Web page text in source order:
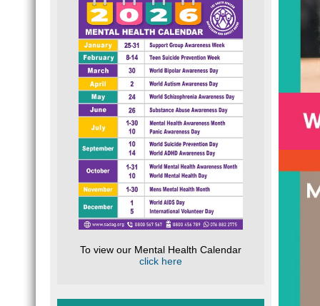
To view our Mental Health Calendar
click here